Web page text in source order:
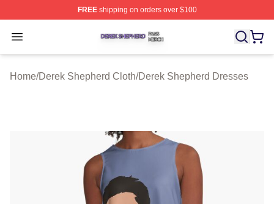
FREEshipping on orders over $100
Open menu
Derek Shepherd Shop ⚡️ Officially Licensed Derek
Home/Derek Shepherd Cloth/Derek Shepherd Dresses